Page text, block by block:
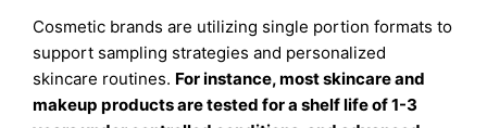
Cosmetic brands are utilizing single portion formats to
support sampling strategies and personalized
skincare routines. For instance, most skincare and
makeup products are tested for a shelf life of 1-3